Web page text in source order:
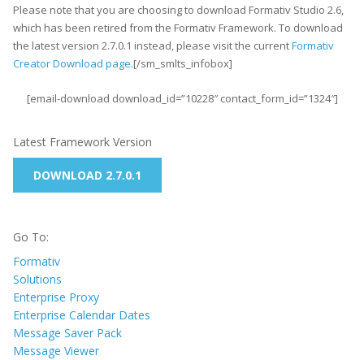
Please note that you are choosing to download Formativ Studio 2.6,
which has been retired from the Formativ Framework. To download
the latest version 2.7.0.1 instead, please visit the currentFormativ
Creator Download page.[/sm_smlts_infobox]
[email-download download_id=”10228″ contact_form_id=”1324″]
Latest Framework Version
DOWNLOAD 2.7.0.1
Go To:
Formativ
Solutions
Enterprise Proxy
Enterprise Calendar Dates
Message Saver Pack
Message Viewer